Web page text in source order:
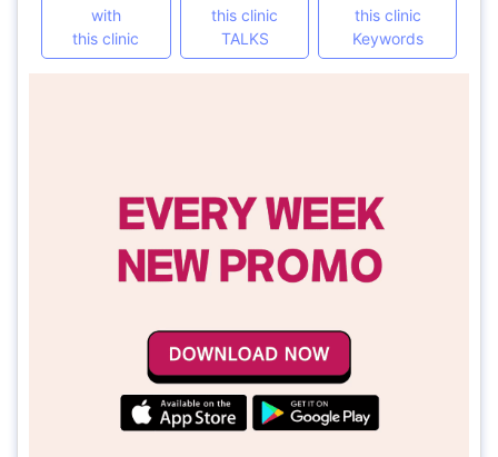
with
this clinic
this clinic
TALKS
this clinic
Keywords